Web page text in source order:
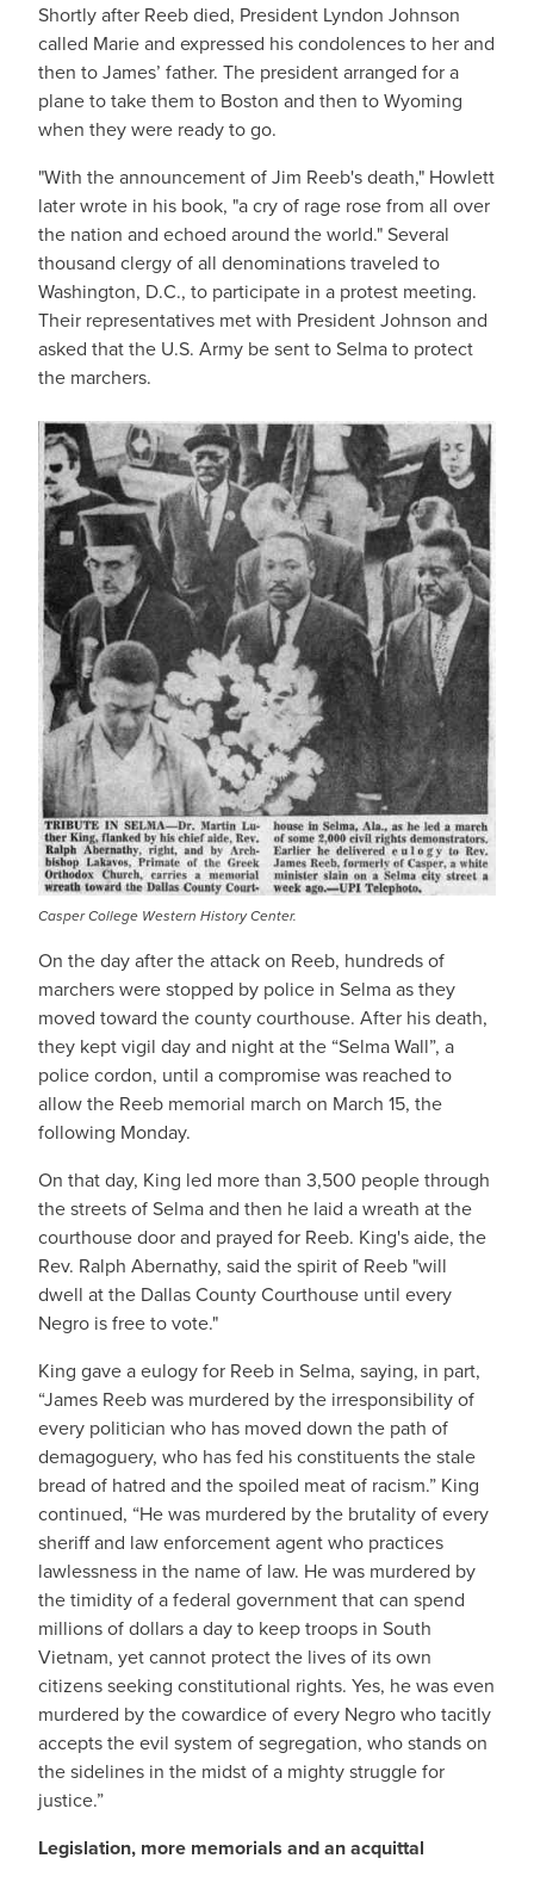
Shortly after Reeb died, President Lyndon Johnson
called Marie and expressed his condolences to her and
then to James’ father. The president arranged for a
plane to take them to Boston and then to Wyoming
when they were ready to go.
"With the announcement of Jim Reeb's death," Howlett
later wrote in his book, "a cry of rage rose from all over
the nation and echoed around the world." Several
thousand clergy of all denominations traveled to
Washington, D.C., to participate in a protest meeting.
Their representatives met with President Johnson and
asked that the U.S. Army be sent to Selma to protect
the marchers.
Casper College Western History Center.
On the day after the attack on Reeb, hundreds of
marchers were stopped by police in Selma as they
moved toward the county courthouse. After his death,
they kept vigil day and night at the “Selma Wall”, a
police cordon, until a compromise was reached to
allow the Reeb memorial march on March 15, the
following Monday.
On that day, King led more than 3,500 people through
the streets of Selma and then he laid a wreath at the
courthouse door and prayed for Reeb. King's aide, the
Rev. Ralph Abernathy, said the spirit of Reeb "will
dwell at the Dallas County Courthouse until every
Negro is free to vote."
King gave a eulogy for Reeb in Selma, saying, in part,
“James Reeb was murdered by the irresponsibility of
every politician who has moved down the path of
demagoguery, who has fed his constituents the stale
bread of hatred and the spoiled meat of racism.” King
continued, “He was murdered by the brutality of every
sheriff and law enforcement agent who practices
lawlessness in the name of law. He was murdered by
the timidity of a federal government that can spend
millions of dollars a day to keep troops in South
Vietnam, yet cannot protect the lives of its own
citizens seeking constitutional rights. Yes, he was even
murdered by the cowardice of every Negro who tacitly
accepts the evil system of segregation, who stands on
the sidelines in the midst of a mighty struggle for
justice.”
Legislation, more memorials and an acquittal